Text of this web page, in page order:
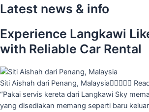
Latest news & info
Experience Langkawi
with Reliable Car Rental
Siti Aishah dari Penang, Malaysia
“Pakai servis kereta dari Langkawi Sky
yang disediakan memang seperti baru